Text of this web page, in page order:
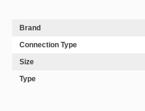
Brand
Connection Type
Size
Type